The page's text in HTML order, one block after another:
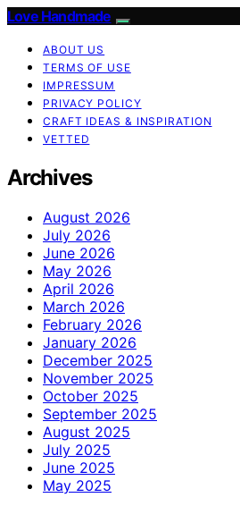
Love Handmade
ABOUT US
TERMS OF USE
IMPRESSUM
PRIVACY POLICY
CRAFT IDEAS & INSPIRATION
VETTED
Archives
August 2026
July 2026
June 2026
May 2026
April 2026
March 2026
February 2026
January 2026
December 2025
November 2025
October 2025
September 2025
August 2025
July 2025
June 2025
May 2025